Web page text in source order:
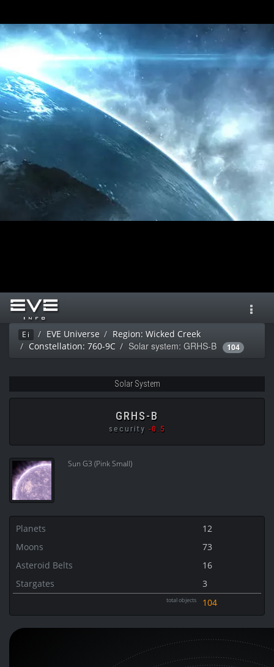
Ei EVE Universe
Region: Wicked Creek
Constellation: 760-9C
Solar system: GRHS-B 104
Solar System
GRHS-B
security -0.5
Sun G3 (Pink Small)
Planets
12
Moons
73
Asteroid Belts
16
Stargates
3
total objects 104